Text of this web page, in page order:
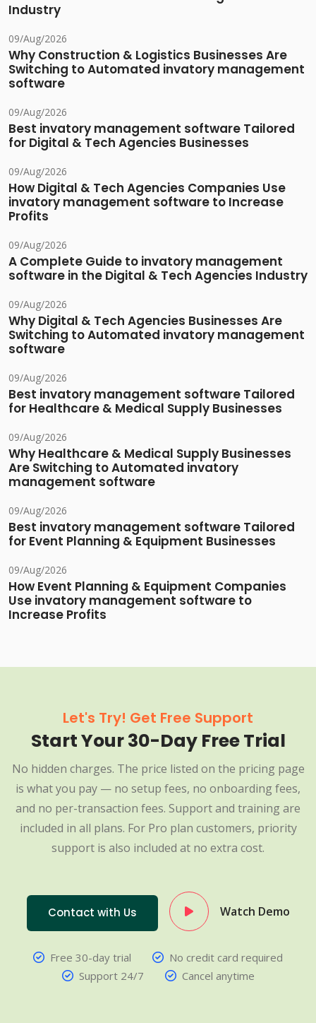
Industry
09/Aug/2026
Why Construction & Logistics Businesses Are
Switching to Automated invatory management
software
09/Aug/2026
Best invatory management software Tailored
for Digital & Tech Agencies Businesses
09/Aug/2026
How Digital & Tech Agencies Companies Use
invatory management software to Increase
Profits
09/Aug/2026
A Complete Guide to invatory management
software in the Digital & Tech Agencies Industry
09/Aug/2026
Why Digital & Tech Agencies Businesses Are
Switching to Automated invatory management
software
09/Aug/2026
Best invatory management software Tailored
for Healthcare & Medical Supply Businesses
09/Aug/2026
Why Healthcare & Medical Supply Businesses
Are Switching to Automated invatory
management software
09/Aug/2026
Best invatory management software Tailored
for Event Planning & Equipment Businesses
09/Aug/2026
How Event Planning & Equipment Companies
Use invatory management software to
Increase Profits
Let's Try! Get Free Support
Start Your 30-Day Free Trial
No hidden charges. The price listed on the pricing page
is what you pay — no setup fees, no onboarding fees,
and no per-transaction fees. Support and training are
included in all plans. For Pro plan customers, priority
support is also included at no extra cost.
Contact with Us Watch Demo
Free 30-day trial
No credit card required
Support 24/7
Cancel anytime